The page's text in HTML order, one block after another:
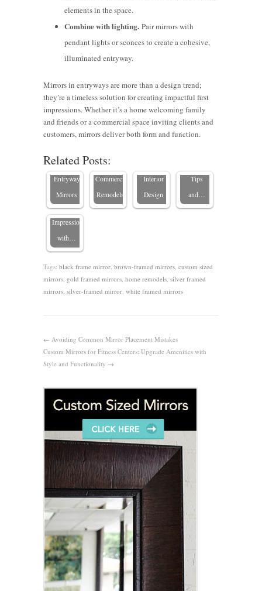
elements in the space.
Combine with lighting. Pair mirrors with
pendant lights or sconces to create a cohesive,
illuminated entryway.
Mirrors in entryways are more than a design trend;
they’re a timeless solution for creating impactful first
impressions. Whether it’s a home welcoming family
and friends or a commercial space inviting clients and
customers, mirrors deliver both form and function.
Related Posts:
Make a
with
Entryway
Mirrors
6 Tips on
Using
Update
Commercial
Remodels
The
Impact of
Interior
Design
Choosing
Framed
Mirrors
Tips
and…
Mirrors in
Entryways:
First
Impressions
with…
Tags: black frame mirror brown-framed mirrors custom sized
mirrors gold framed mirrors home remodels silver framed
mirrors silver-framed mirror white framed mirrors
← Avoiding Common Mirror Placement Mistakes
Custom Mirrors for Fitness Centers: Upgrade Amenities with
Style and Functionality →